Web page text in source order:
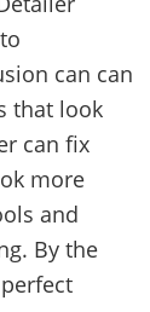
can can
that look
can fix
more
and
By the